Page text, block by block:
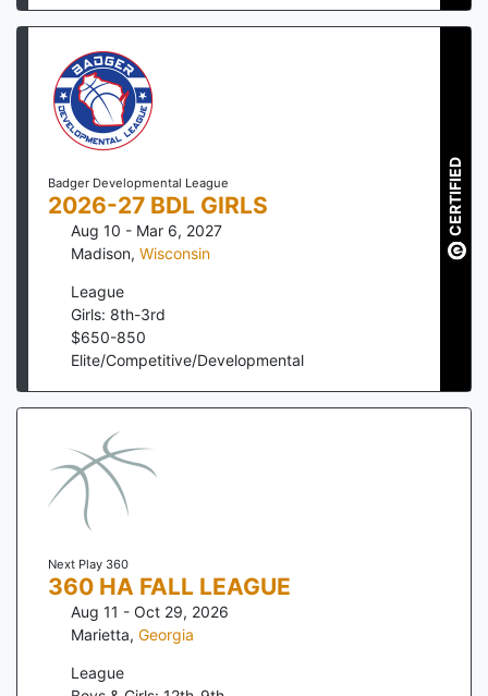
Badger Developmental League
2026-27 BDL GIRLS
Aug 10 - Mar 6, 2027
Madison, Wisconsin
League
Girls: 8th-3rd
$650-850
Elite/Competitive/Developmental
CERTIFIED
Next Play 360
360 HA FALL LEAGUE
Aug 11 - Oct 29, 2026
Marietta, Georgia
League